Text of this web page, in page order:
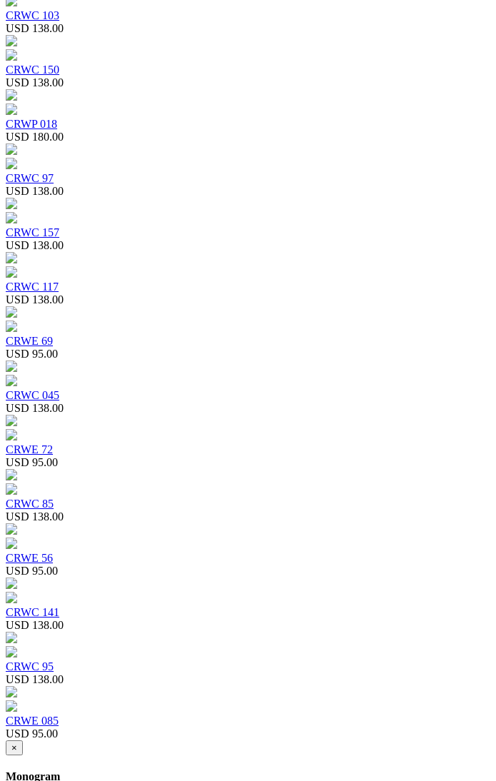
CRWC 103
USD 138.00
CRWC 150
USD 138.00
CRWP 018
USD 180.00
CRWC 97
USD 138.00
CRWC 157
USD 138.00
CRWC 117
USD 138.00
CRWE 69
USD 95.00
CRWC 045
USD 138.00
CRWE 72
USD 95.00
CRWC 85
USD 138.00
CRWE 56
USD 95.00
CRWC 141
USD 138.00
CRWC 95
USD 138.00
CRWE 085
USD 95.00
×
Monogram